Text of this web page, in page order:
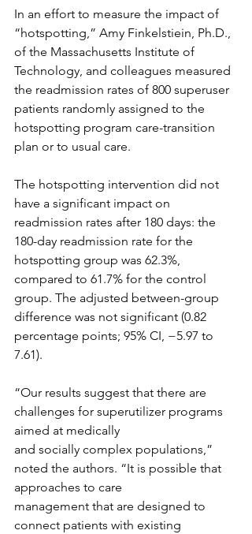
In an effort to measure the impact of
“hotspotting,” Amy Finkelstiein, Ph.D.,
of the Massachusetts Institute of
Technology, and colleagues measured
the readmission rates of 800 superuser
patients randomly assigned to the
hotspotting program care-transition
plan or to usual care.
The hotspotting intervention did not
have a significant impact on
readmission rates after 180 days: the
180-day readmission rate for the
hotspotting group was 62.3%,
compared to 61.7% for the control
group. The adjusted between-group
difference was not significant (0.82
percentage points; 95% CI, −5.97 to
7.61).
“Our results suggest that there are
challenges for superutilizer programs
aimed at medically
and socially complex populations,”
noted the authors. “It is possible that
approaches to care
management that are designed to
connect patients with existing